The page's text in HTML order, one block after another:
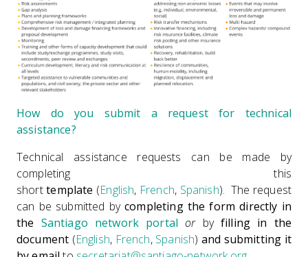
How do you submit a request for technical
assistance?
Technical assistance requests can be made by
completing this
shorttemplate (English, French, Spanish). The request
can be submitted bycompleting the form directly in
the Santiago network portal orby filling in the
document (English, French, Spanish) and submitting it